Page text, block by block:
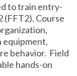
to train entry-
Course
behavior. Field
hands-on